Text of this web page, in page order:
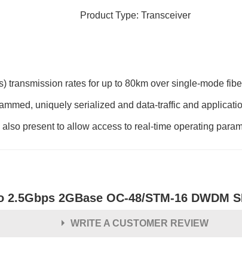
Product Type: Transceiver
transmission rates for up to 80km over single-mode
uniquely serialized and data-traffic and
present to allow access to real-time operating
2.5Gbps 2GBase OC-48/STM-16 DWDM
WRITE A CUSTOMER REVIEW